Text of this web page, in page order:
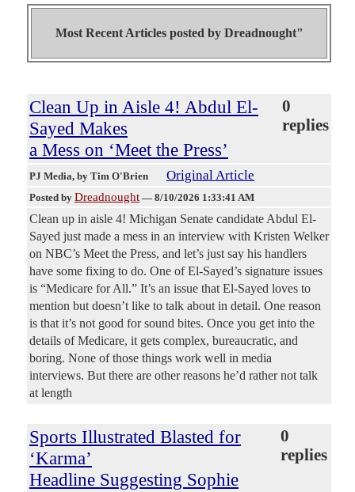
Most Recent Articles posted by Dreadnought"
Clean Up in Aisle 4! Abdul El-
Sayed Makes
a Mess on ‘Meet the Press’
0
replies
PJ Media, by Tim O'Brien Original Article
Posted by Dreadnought — 8/10/2026 1:33:41 AM
Clean up in aisle 4! Michigan Senate candidate Abdul El-
Sayed just made a mess in an interview with Kristen Welker
on NBC’s Meet the Press, and let’s just say his handlers
have some fixing to do. One of El-Sayed’s signature issues
is “Medicare for All.” It’s an issue that El-Sayed loves to
mention but doesn’t like to talk about in detail. One reason
is that it’s not good for sound bites. Once you get into the
details of Medicare, it gets complex, bureaucratic, and
boring. None of those things work well in media
interviews. But there are other reasons he’d rather not talk
at length
Sports Illustrated Blasted for
‘Karma’
Headline Suggesting Sophie
0
replies